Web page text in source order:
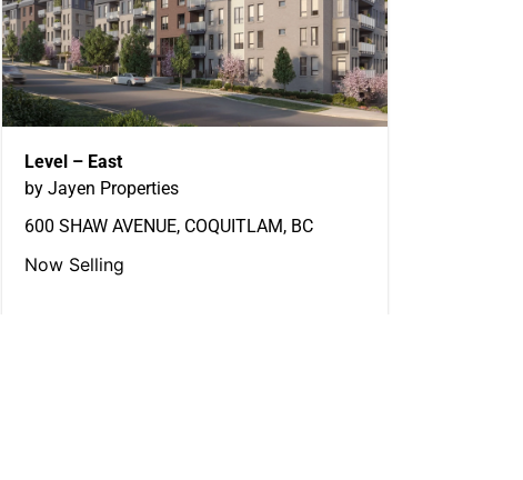
Level – East
by Jayen Properties
600 SHAW AVENUE, COQUITLAM, BC
Now Selling